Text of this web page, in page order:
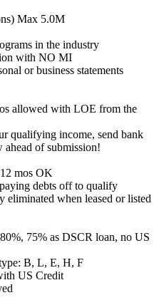
Max 5.0M
in the industry
with NO MI
or business statements
allowed with LOE from the
qualifying income, send bank
ahead of submission!
mos OK
debts off to qualify
eliminated when leased or listed
75% as DSCR loan, no US
B, L, E, H, F
US Credit